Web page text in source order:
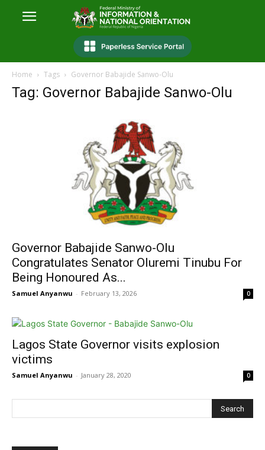
Home Tags Governor Babajide Sanwo-Olu
Tag: Governor Babajide Sanwo-Olu
Governor Babajide Sanwo-Olu
Congratulates Senator Oluremi Tinubu For
Being Honoured As...
Samuel Anyanwu - February 13, 2026 0
Lagos State Governor visits explosion
victims
Samuel Anyanwu - January 28, 2020 0